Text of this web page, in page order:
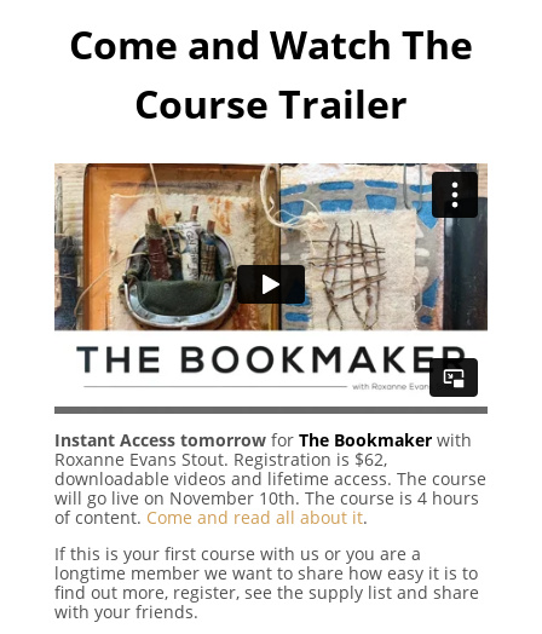
Come and Watch The
Course Trailer
Instant Access tomorrowfor The Bookmaker with
Roxanne Evans Stout. Registration is $62,
downloadable videos and lifetime access. The course
will go live on November 10th. The course is 4 hours
of content. Come and read all about it.
If this is your first course with us or you are a
longtime member we want to share how easy it is to
find out more, register, see the supply list and share
with your friends.